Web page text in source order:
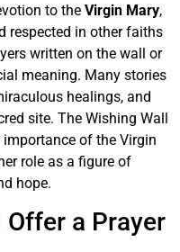
to the Virgin Mary,
respected in other faiths
written on the wall or
meaning. Many stories
healings, and
site. The Wishing Wall
of the Virgin
role as a figure of
hope.
Offer a Prayer